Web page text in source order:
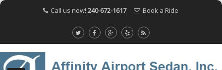
Call us now! 240-672-1617 Book a Ride